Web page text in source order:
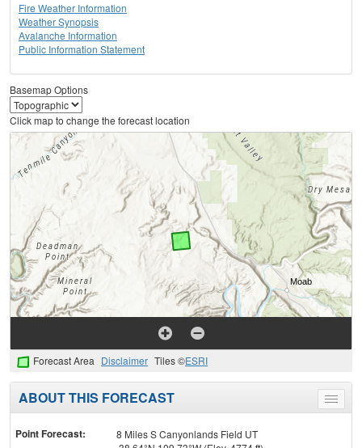
Fire Weather Information
Weather Synopsis
Avalanche Information
Public Information Statement
Basemap Options
Click map to change the forecast location
Forecast Area Disclaimer Tiles ©ESRI
Toggle
menu
ABOUT THIS FORECAST
Point Forecast:
8 Miles S Canyonlands Field UT